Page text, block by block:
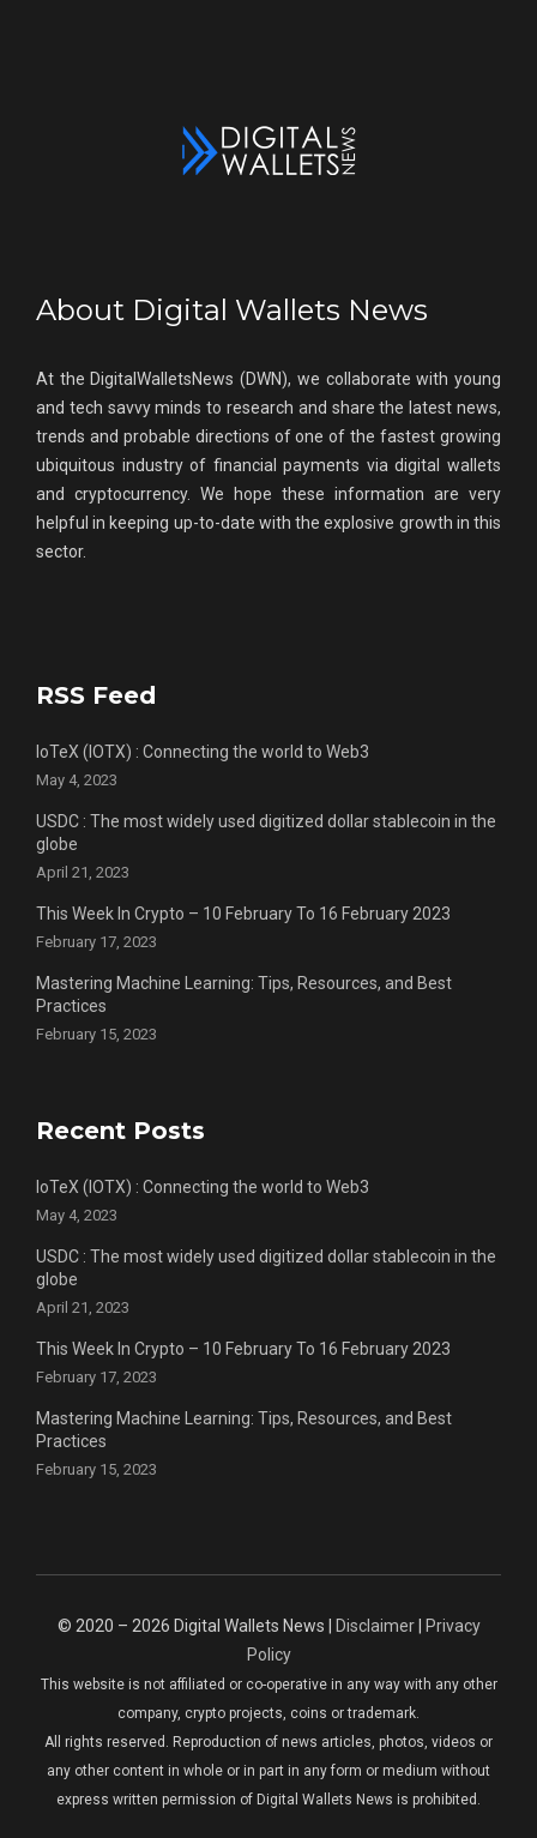
About Digital Wallets News
At the DigitalWalletsNews (DWN), we collaborate with young
and tech savvy minds to research and share the latest news,
trends and probable directions of one of the fastest growing
ubiquitous industry of financial payments via digital wallets
and cryptocurrency. We hope these information are very
helpful in keeping up-to-date with the explosive growth in this
sector.
RSS Feed
IoTeX (IOTX) : Connecting the world to Web3
May 4, 2023
USDC : The most widely used digitized dollar stablecoin in the
globe
April 21, 2023
This Week In Crypto – 10 February To 16 February 2023
February 17, 2023
Mastering Machine Learning: Tips, Resources, and Best
Practices
February 15, 2023
Recent Posts
IoTeX (IOTX) : Connecting the world to Web3
May 4, 2023
USDC : The most widely used digitized dollar stablecoin in the
globe
April 21, 2023
This Week In Crypto – 10 February To 16 February 2023
February 17, 2023
Mastering Machine Learning: Tips, Resources, and Best
Practices
February 15, 2023
© 2020 – 2026 Digital Wallets News | Disclaimer|
Privacy
Policy
This website is not affiliated or co-operative in any way with any other
company, crypto projects, coins or trademark.
All rights reserved. Reproduction of news articles, photos, videos or
any other content in whole or in part in any form or medium without
express written permission of Digital Wallets News is prohibited.